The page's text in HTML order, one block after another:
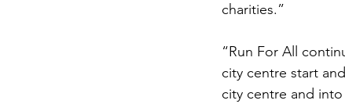
charities.”
“Run For All
city centre start
city centre and